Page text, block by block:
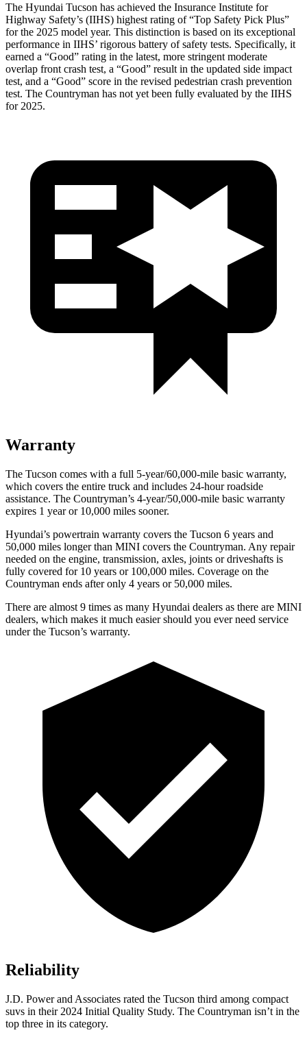
The Hyundai Tucson has achieved the Insurance Institute for
Highway Safety’s (IIHS) highest rating of “Top Safety Pick Plus”
for the 2025 model year. This distinction is based on its exceptional
performance in IIHS’ rigorous battery of safety tests. Specifically, it
earned a “Good” rating in the latest, more stringent moderate
overlap front crash test, a “Good” result in the updated side impact
test, and a “Good” score in the revised pedestrian crash prevention
test. The Countryman has not yet been fully evaluated by the IIHS
for 2025.
Warranty
The Tucson comes with a full 5-year/60,000-mile basic warranty,
which covers the entire truck and includes 24-hour roadside
assistance. The Countryman’s 4-year/50,000-mile basic warranty
expires 1 year or 10,000 miles sooner.
Hyundai’s powertrain warranty covers the Tucson 6 years and
50,000 miles longer than MINI covers the Countryman. Any repair
needed on the engine, transmission, axles, joints or driveshafts is
fully covered for 10 years or 100,000 miles. Coverage on the
Countryman ends after only 4 years or 50,000 miles.
There are almost 9 times as many Hyundai dealers as there are MINI
dealers, which makes it much easier should you ever need service
under the Tucson’s warranty.
Reliability
J.D. Power and Associates rated the Tucson third among compact
suvs in their 2024 Initial Quality Study. The Countryman isn’t in the
top three in its category.